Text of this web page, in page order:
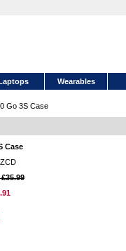
Wearables
Go 3S Case
Case